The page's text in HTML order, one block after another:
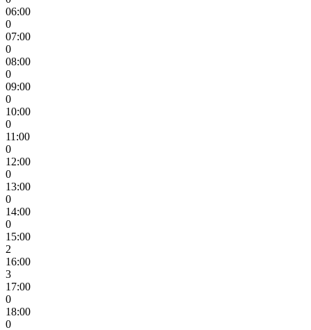
06:00
0
07:00
0
08:00
0
09:00
0
10:00
0
11:00
0
12:00
0
13:00
0
14:00
0
15:00
2
16:00
3
17:00
0
18:00
0